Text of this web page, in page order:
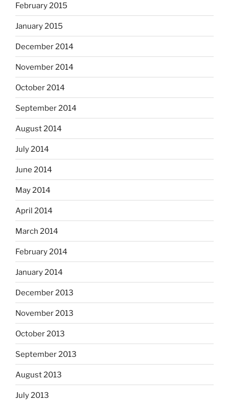
February 2015
January 2015
December 2014
November 2014
October 2014
September 2014
August 2014
July 2014
June 2014
May 2014
April 2014
March 2014
February 2014
January 2014
December 2013
November 2013
October 2013
September 2013
August 2013
July 2013